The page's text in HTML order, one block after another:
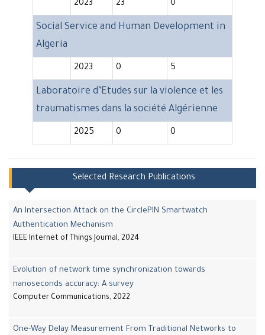
2023 23 0
Social Service and Human Development in
Algeria
2023 0 5
Laboratoire d’Etudes sur la violence et les
traumatismes dans la société Algérienne
2025 0 0
Selected Research Publications
An Intersection Attack on the CirclePIN Smartwatch
Authentication Mechanism
IEEE Internet of Things Journal, 2024
Evolution of network time synchronization towards
nanoseconds accuracy: A survey
Computer Communications, 2022
One-Way Delay Measurement From Traditional Networks to